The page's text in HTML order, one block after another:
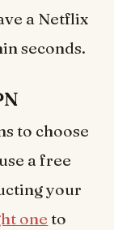
a Netflix
seconds.
to choose
a free
your
one to